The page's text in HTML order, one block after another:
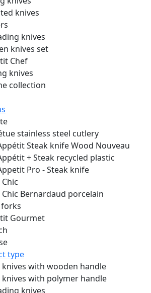
knives
knives
knives set
Chef
knives
collection
stainless steel cutlery
Steak knife Wood Nouveau
+ Steak recycled plastic
Pro - Steak knife
Chic Bernardaud porcelain
forks
Gourmet
type
knives with wooden handle
knives with polymer handle
knives